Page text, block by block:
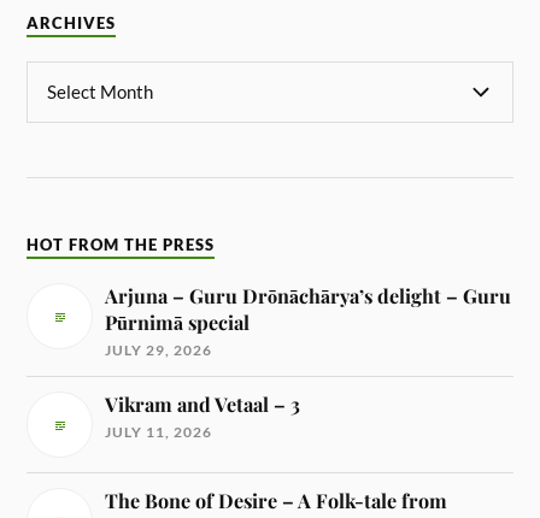
ARCHIVES
HOT FROM THE PRESS
Arjuna – Guru Drōnāchārya’s delight – Guru
Pūrnimā special
JULY 29, 2026
Vikram and Vetaal – 3
JULY 11, 2026
The Bone of Desire – A Folk-tale from